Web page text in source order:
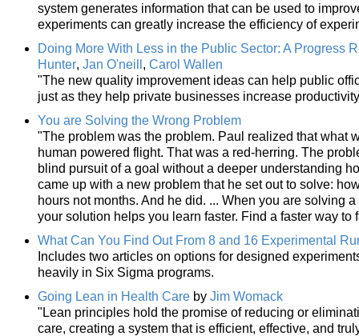
system generates information that can be used to
experiments can greatly increase the efficiency of
Doing More With Less in the Public Sector: A Progress
Hunter, Jan O'neill , Carol Wallen
"The new quality improvement ideas can help public
just as they help private businesses increase
You are Solving the Wrong Problem
"The problem was the problem. Paul realized that what
human powered flight. That was a red-herring. The
blind pursuit of a goal without a deeper understanding
came up with a new problem that he set out to solve:
hours not months. And he did. ... When you are solving
your solution helps you learn faster. Find a faster way to
What Can You Find Out From 8 and 16 Experimental
Includes two articles on options for designed
heavily in Six Sigma programs.
Going Lean in Health Care by Jim Womack
"Lean principles hold the promise of reducing or
care, creating a system that is efficient, effective, and